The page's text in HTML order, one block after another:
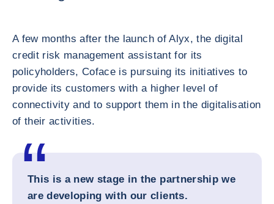
A few months after the launch of Alyx, the digital
credit risk management assistant for its
policyholders, Coface is pursuing its initiatives to
provide its customers with a higher level of
connectivity and to support them in the digitalisation
of their activities.
This is a new stage in the partnership we
are developing with our clients.